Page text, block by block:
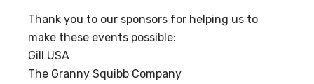
Thank you to our sponsors for helping us to
make these events possible:
Gill USA
The Granny Squibb Company